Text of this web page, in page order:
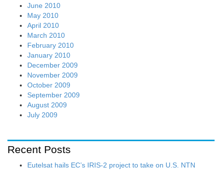
June 2010
May 2010
April 2010
March 2010
February 2010
January 2010
December 2009
November 2009
October 2009
September 2009
August 2009
July 2009
Recent Posts
Eutelsat hails EC’s IRIS-2 project to take on U.S. NTN